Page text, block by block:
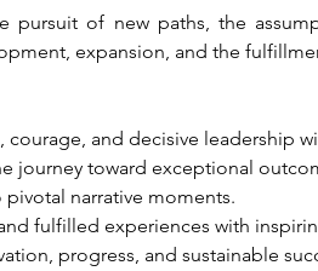
pursuit of new paths, the
expansion, and the
courage, and decisive leadership
journey toward exceptional
narrative moments.
fulfilled experiences with
progress, and sustainable